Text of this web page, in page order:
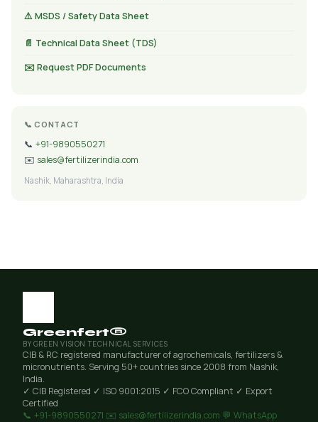
⚠️ MSDS / Safety Data Sheet
📄 Technical Data Sheet (TDS)
✉️ Request PDF Documents
📞 CONTACT
📞 +91-9890550271
✉️ sales@fertilizerindia.com
Nashik, Maharashtra, India
Greenfert®
BY GREEN VISION TECHNICAL SERVICES
CIB & RC registered manufacturer of agrochemicals, fertilizers &
micronutrients. Serving 50+ countries since 2008 from Nashik,
India.
✓ CIB Registered ✓ ISO 9001:2015 ✓ FCO Compliant ✓ Export
Certified
📞 +91-9890550271 ✉️ sales@fertilizerindia.com 💬 WhatsApp